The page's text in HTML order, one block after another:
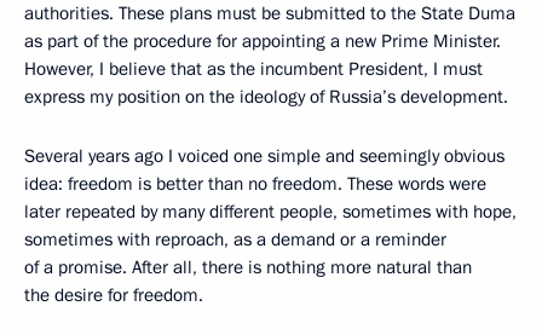
authorities. These plans must be submitted to the State Duma
as part of the procedure for appointing a new Prime Minister.
However, I believe that as the incumbent President, I must
express my position on the ideology of Russia’s development.
Several years ago I voiced one simple and seemingly obvious
idea: freedom is better than no freedom. These words were
later repeated by many different people, sometimes with hope,
sometimes with reproach, as a demand or a reminder
of a promise. After all, there is nothing more natural than
the desire for freedom.